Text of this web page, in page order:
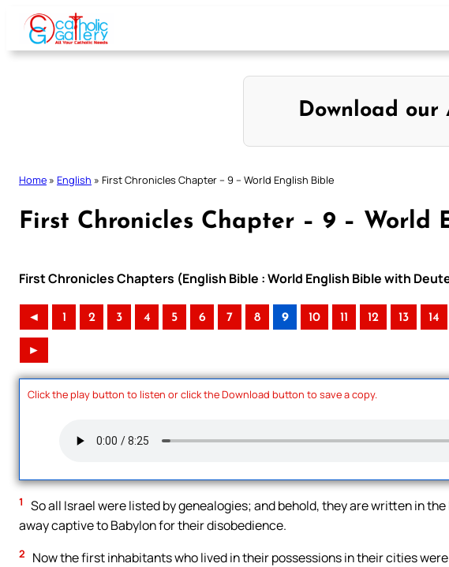
Skip
content
Download our
Home » English » First Chronicles Chapter – 9 – World English Bible
First Chronicles Chapter – 9 – World
First Chronicles Chapters (English Bible : World English Bible with
◄ 1 2 3 4 5 6 7 8 9 10 11 12 13 14
►
Click the play button to listen or click the Download button to save a copy.
1
So all Israel were listed by genealogies; and behold, they are written in
away captive to Babylon for their disobedience.
2
Now the first inhabitants who lived in their possessions in their cities